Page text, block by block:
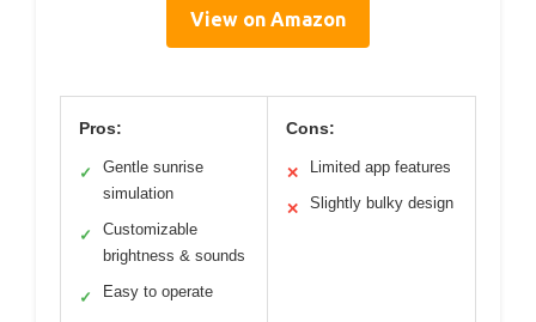
View on Amazon
Pros:
✓
Gentle sunrise
simulation
✓
Customizable
brightness & sounds
✓ Easy to operate
Cons:
✕ Limited app features
✕ Slightly bulky design